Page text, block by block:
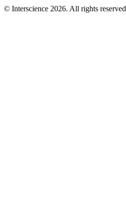
© Interscience 2026. All rights reserved